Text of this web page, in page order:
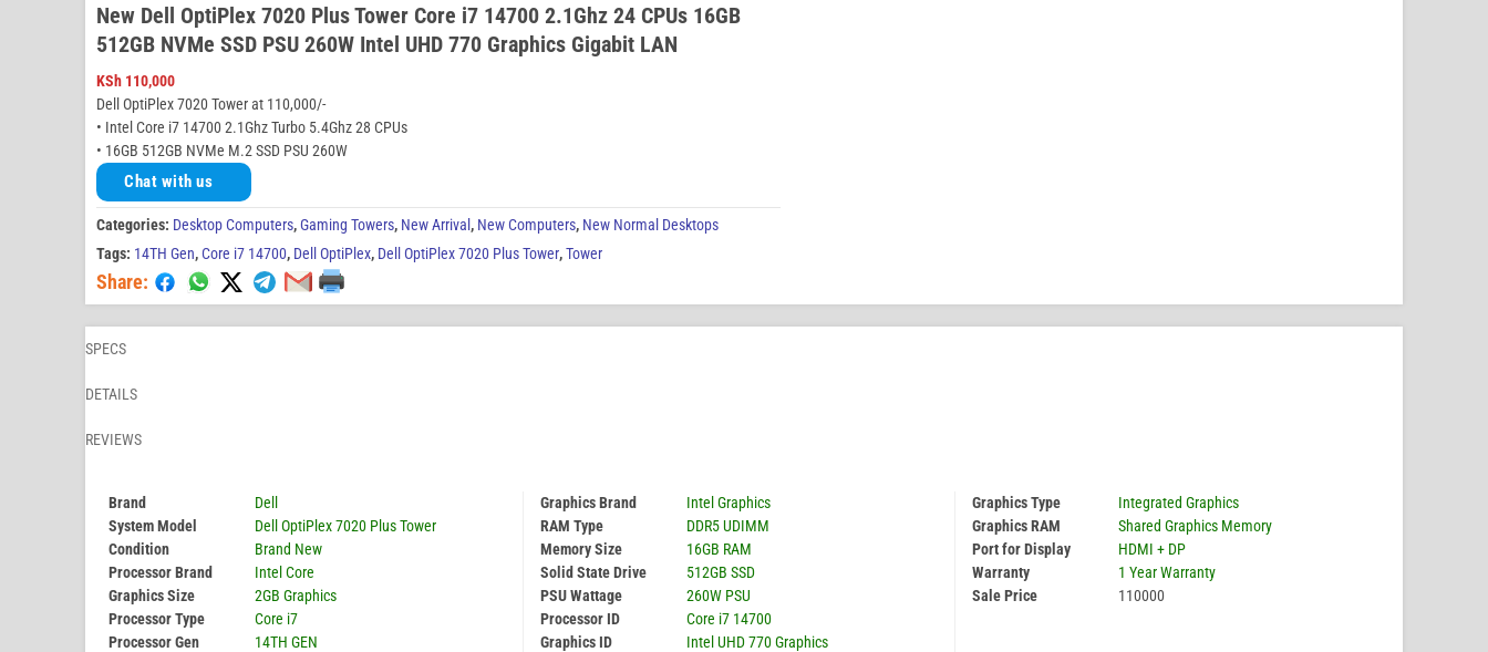
New Dell OptiPlex 7020 Plus Tower Core i7 14700 2.1Ghz 24 CPUs 16GB
512GB NVMe SSD PSU 260W Intel UHD 770 Graphics Gigabit LAN
KSh 110,000
Dell OptiPlex 7020 Tower at 110,000/-
• Intel Core i7 14700 2.1Ghz Turbo 5.4Ghz 28 CPUs
• 16GB 512GB NVMe M.2 SSD PSU 260W
Chat with us
Categories: Desktop Computers,Gaming Towers, New Arrival , New Computers, New Normal Desktops
Tags: 14TH Gen,Core i7 14700, Dell OptiPlex, Dell OptiPlex 7020 Plus Tower,Tower
Share:
SPECS
DETAILS
REVIEWS
Brand
Dell
System Model
Dell OptiPlex 7020 Plus Tower
Condition
Brand New
Processor Brand
Intel Core
Graphics Size
2GB Graphics
Processor Type
Core i7
Processor Gen
14TH GEN
Graphics Brand
Intel Graphics
RAM Type
DDR5 UDIMM
Memory Size
16GB RAM
Solid State Drive
512GB SSD
PSU Wattage
260W PSU
Processor ID
Core i7 14700
Graphics ID
Intel UHD 770 Graphics
Graphics Type
Integrated Graphics
Graphics RAM
Shared Graphics Memory
Port for Display
HDMI + DP
Warranty
1 Year Warranty
Sale Price
110000